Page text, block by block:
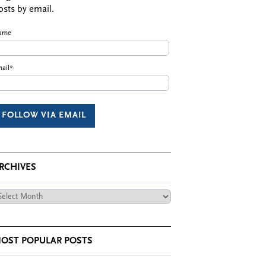
by email.
POPULAR POSTS